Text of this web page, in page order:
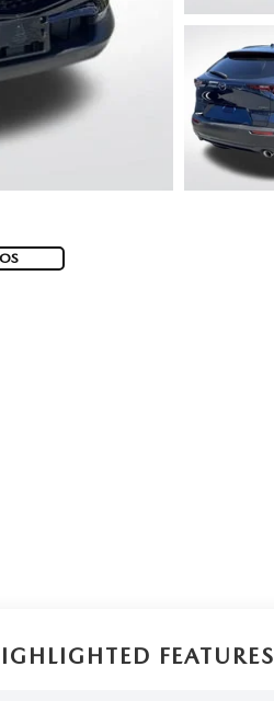
FEATURES